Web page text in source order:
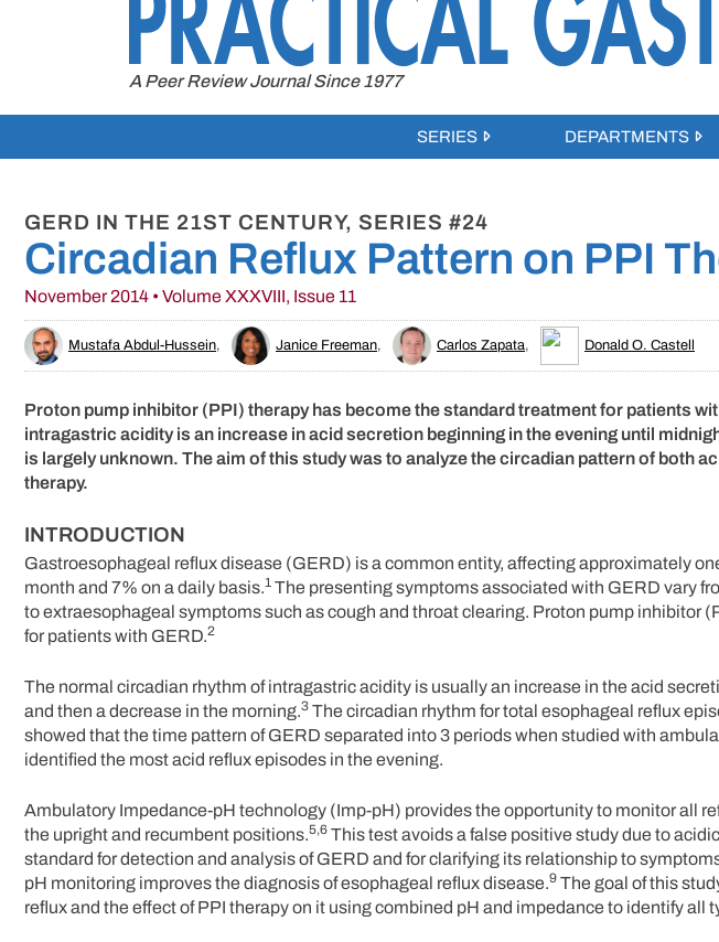
A Peer Review Journal Since 1977
SERIES DEPARTMENTS
GERD IN THE 21ST CENTURY, SERIES #24
Circadian Reflux Pattern on PPI
November 2014 • Volume XXXVIII, Issue 11
Mustafa Abdul-Hussein, Janice Freeman, Carlos Zapata, Donald O. Castell
Proton pump inhibitor (PPI) therapy has become the standard treatment for patients
intragastric acidity is an increase in acid secretion beginning in the evening until
is largely unknown. The aim of this study was to analyze the circadian pattern of both
therapy.
INTRODUCTION
Gastroesophageal reflux disease (GERD) is a common entity, affecting approximately
month and 7% on a daily basis.1 The presenting symptoms associated with GERD vary
to extraesophageal symptoms such as cough and throat clearing. Proton pump inhibitor
for patients with GERD.2
The normal circadian rhythm of intragastric acidity is usually an increase in the acid
and then a decrease in the morning.3 The circadian rhythm for total esophageal reflux
showed that the time pattern of GERD separated into 3 periods when studied with
identified the most acid reflux episodes in the evening.
Ambulatory Impedance-pH technology (Imp-pH) provides the opportunity to monitor all
the upright and recumbent positions.5,6 This test avoids a false positive study due to
standard for detection and analysis of GERD and for clarifying its relationship to
pH monitoring improves the diagnosis of esophageal reflux disease.9 The goal of this
reflux and the effect of PPI therapy on it using combined pH and impedance to identify all